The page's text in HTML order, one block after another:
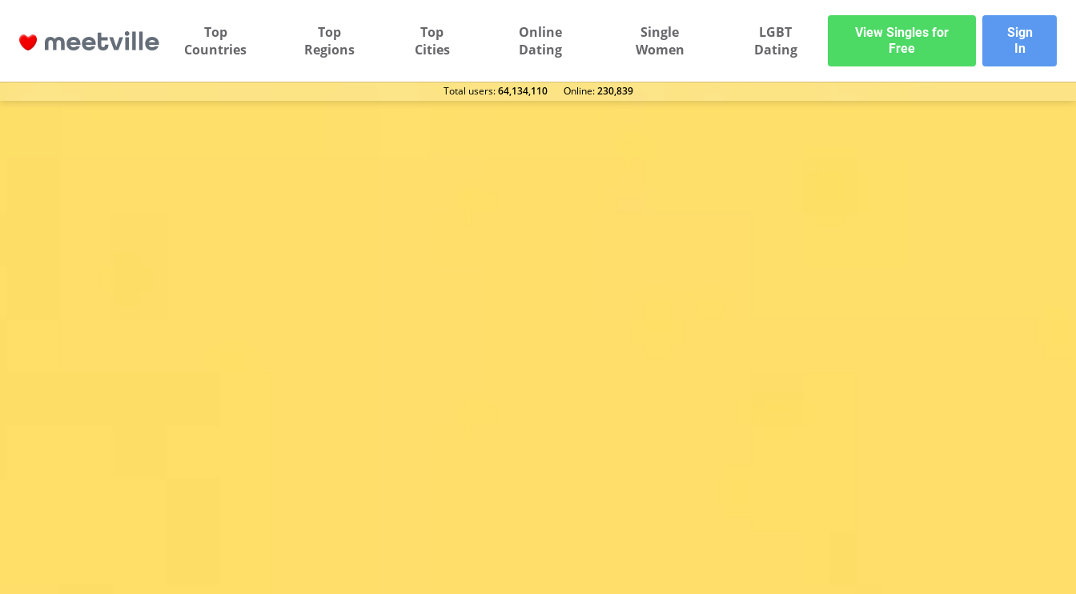
Top
Countries
Top
Regions
Top
Cities
Online
Dating
Single
Women
LGBT
Dating
View Singles for
Free
Sign
In
Total users:64,134,110 Оnline:230,839